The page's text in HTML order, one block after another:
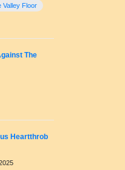
Valley Floor
The
Heartthrob